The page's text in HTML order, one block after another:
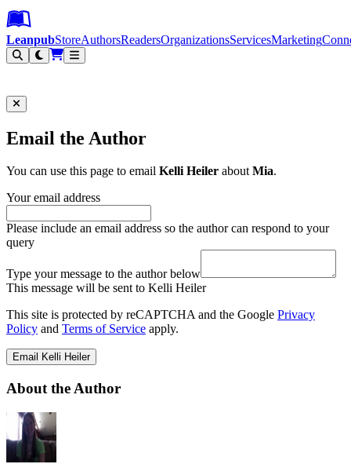
Leanpub Header
Leanpub Navigation
Skip to main content
Go to Leanpub.com
LeanpubStoreAuthorsReadersOrganizationsServicesMarketing
Email the Author
You can use this page to email Kelli Heiler aboutMia.
Your email address
Please include an email address so the author can respond to your
query
Type your message to the author below
This message will be sent to Kelli Heiler
This site is protected by reCAPTCHA and the Google Privacy
Policy and Terms of Service apply.
Email Kelli Heiler
About the Author